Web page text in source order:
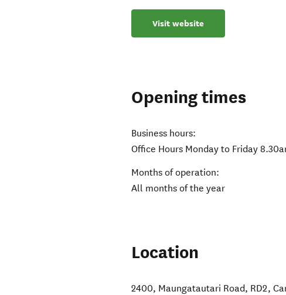
Visit website
Opening times
Business hours:
Office Hours Monday to Friday
Months of operation:
All months of the year
Location
2400, Maungatautari Road, RD2,